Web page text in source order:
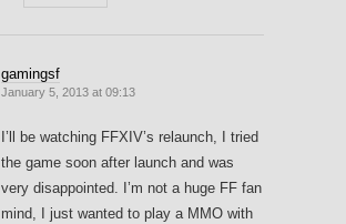
gamingsf
January 5, 2013 at 09:13
I’ll be watching FFXIV’s relaunch, I tried
the game soon after launch and was
very disappointed. I’m not a huge FF fan
mind, I just wanted to play a MMO with